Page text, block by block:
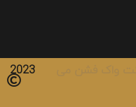
2023